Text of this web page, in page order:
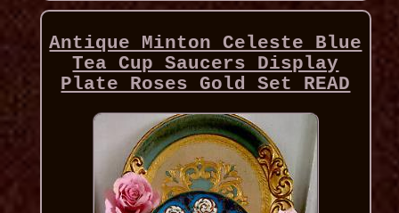
Antique Minton Celeste Blue
Tea Cup Saucers Display
Plate Roses Gold Set READ